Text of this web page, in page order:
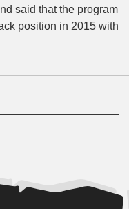
said that the program
position in 2015 with